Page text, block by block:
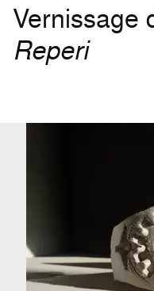
Vernissage
Reperi